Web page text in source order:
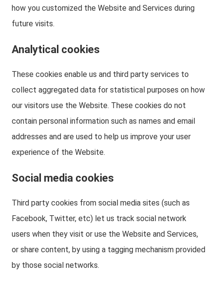
how you customized the Website and Services during
future visits.
Analytical cookies
These cookies enable us and third party services to
collect aggregated data for statistical purposes on how
our visitors use the Website. These cookies do not
contain personal information such as names and email
addresses and are used to help us improve your user
experience of the Website.
Social media cookies
Third party cookies from social media sites (such as
Facebook, Twitter, etc) let us track social network
users when they visit or use the Website and Services,
or share content, by using a tagging mechanism provided
by those social networks.